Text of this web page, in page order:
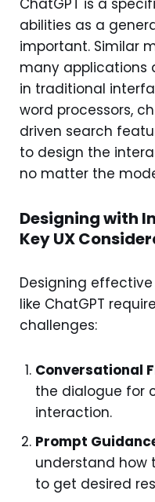
ChatGPT is a
abilities as a
important. Similar
many applications
in traditional
word processors,
driven search
to design the
no matter the
Designing with
Key UX
Designing effective
like ChatGPT
challenges:
Conversational
the dialogue for
interaction.
Prompt
understand
to get desired